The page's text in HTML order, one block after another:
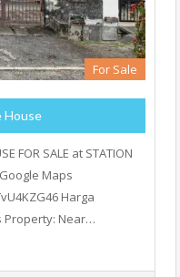
For Sale
House
FOR SALE at STATION
Maps
Harga
Property: Near…